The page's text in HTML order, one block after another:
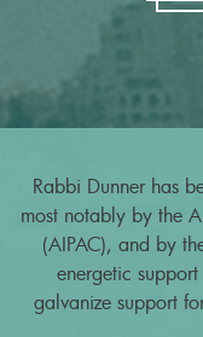
Rabbi Dunner has
most notably by the
(AIPAC), and by
energetic
galvanize support